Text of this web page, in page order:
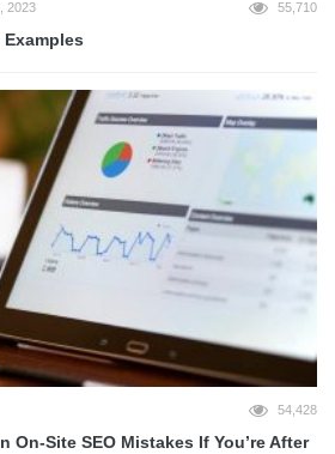
2023 55,710
54,428
On-Site SEO Mistakes If You’re After